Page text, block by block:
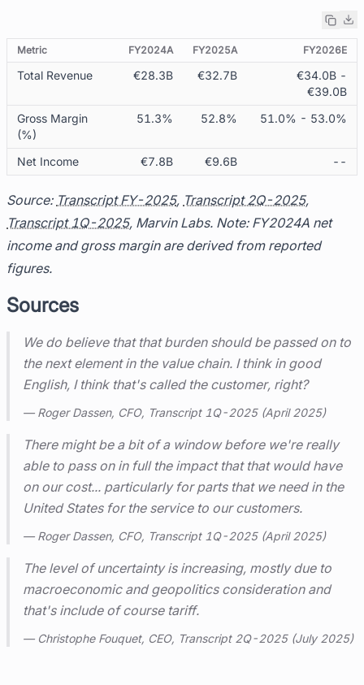
Metric FY2024A FY2025A FY2026E
Total Revenue €28.3B €32.7B
€34.0B -
€39.0B
Gross Margin
(%)
51.3% 52.8% 51.0% - 53.0%
Net Income €7.8B €9.6B --
Source: Transcript FY-2025, Transcript 2Q-2025,
Transcript 1Q-2025, Marvin Labs. Note: FY2024A net
income and gross margin are derived from reported
figures.
Sources
We do believe that that burden should be passed on to
the next element in the value chain. I think in good
English, I think that's called the customer, right?
— Roger Dassen, CFO, Transcript 1Q-2025 (April 2025)
There might be a bit of a window before we're really
able to pass on in full the impact that that would have
on our cost... particularly for parts that we need in the
United States for the service to our customers.
— Roger Dassen, CFO, Transcript 1Q-2025 (April 2025)
The level of uncertainty is increasing, mostly due to
macroeconomic and geopolitics consideration and
that's include of course tariff.
— Christophe Fouquet, CEO, Transcript 2Q-2025 (July 2025)